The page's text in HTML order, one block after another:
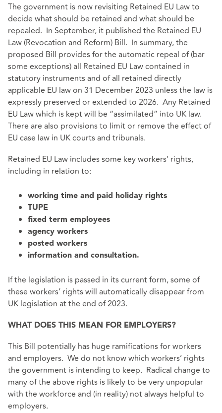
The government is now revisiting Retained EU Law to
decide what should be retained and what should be
repealed. In September, it published the Retained EU
Law (Revocation and Reform) Bill. In summary, the
proposed Bill provides for the automatic repeal of (bar
some exceptions) all Retained EU Law contained in
statutory instruments and of all retained directly
applicable EU law on 31 December 2023 unless the law is
expressly preserved or extended to 2026. Any Retained
EU Law which is kept will be “assimilated” into UK law.
There are also provisions to limit or remove the effect of
EU case law in UK courts and tribunals.
Retained EU Law includes some key workers’ rights,
including in relation to:
working time and paid holiday rights
TUPE
fixed term employees
agency workers
posted workers
information and consultation.
If the legislation is passed in its current form, some of
these workers’ rights will automatically disappear from
UK legislation at the end of 2023.
WHAT DOES THIS MEAN FOR EMPLOYERS?
This Bill potentially has huge ramifications for workers
and employers. We do not know which workers’ rights
the government is intending to keep. Radical change to
many of the above rights is likely to be very unpopular
with the workforce and (in reality) not always helpful to
employers.